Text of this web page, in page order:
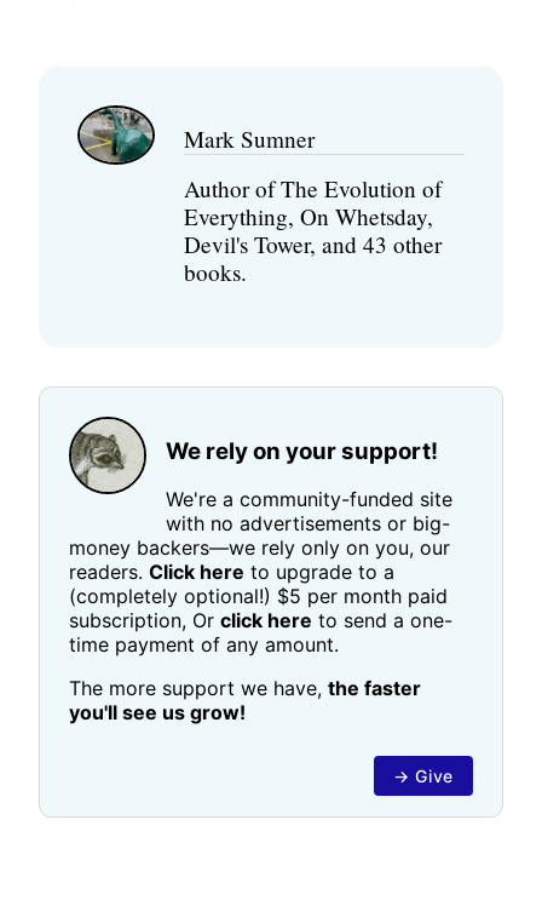
Mark Sumner
Author of The Evolution of
Everything, On Whetsday,
Devil's Tower, and 43 other
books.
We rely on your support!
We're a community-funded site
with no advertisements or big-
money backers—we rely only on you, our
readers. Click here to upgrade to a
(completely optional!) $5 per month paid
subscription, Or click here to send a one-
time payment of any amount.
The more support we have, the faster
you'll see us grow!
→ Give